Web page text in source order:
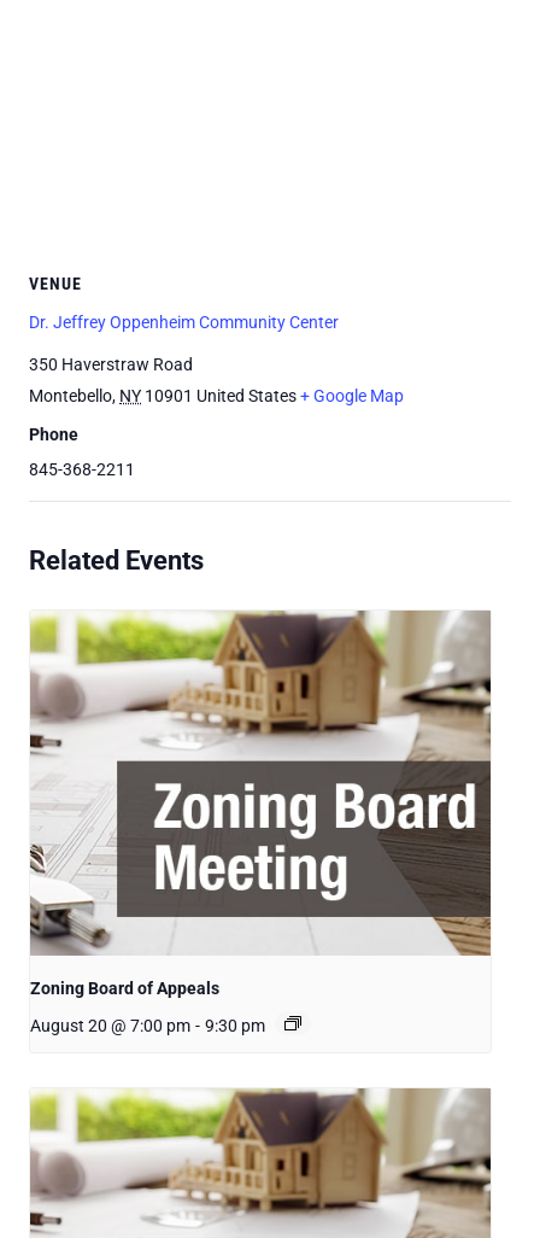
VENUE
Dr. Jeffrey Oppenheim Community Center
350 Haverstraw Road
Montebello, NY 10901 United States+ Google Map
Phone
845-368-2211
Related Events
Zoning Board of Appeals
August 20 @ 7:00 pm - 9:30 pm